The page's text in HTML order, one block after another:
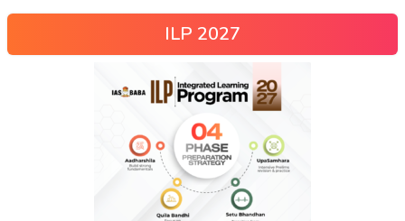
ILP 2027